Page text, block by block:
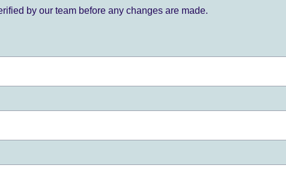
by our team before any changes are made.